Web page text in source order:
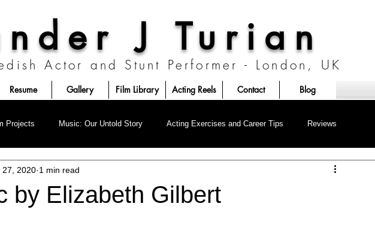
J Turian
Actor and Stunt Performer - London, UK
London, United Kingdom Los Angeles, California Prague, Czechia
Resume Gallery Film Library Acting Reels Contact Blog
Projects Music: Our Untold Story Acting Exercises and Career Tips Reviews
by Elizabeth Gilbert
27, 2020 1 min read